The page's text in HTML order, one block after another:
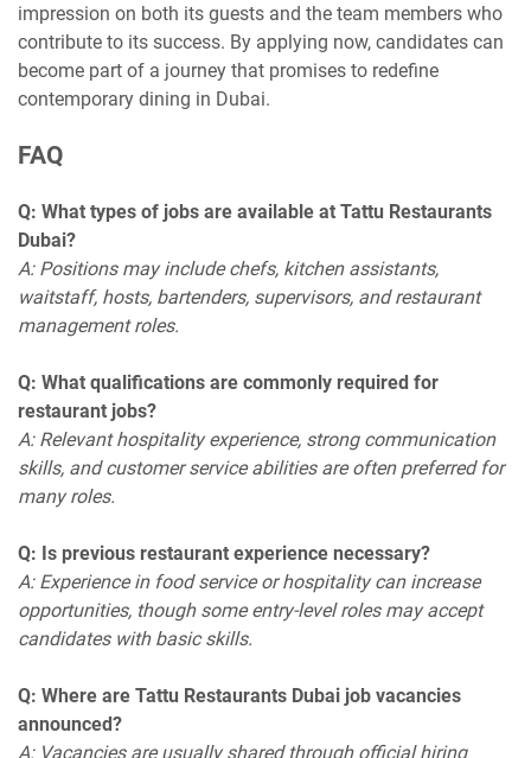
impression on both its guests and the team members who
contribute to its success. By applying now, candidates can
become part of a journey that promises to redefine
contemporary dining in Dubai.
FAQ
Q: What types of jobs are available at Tattu Restaurants
Dubai?
A: Positions may include chefs, kitchen assistants,
waitstaff, hosts, bartenders, supervisors, and restaurant
management roles.
Q: What qualifications are commonly required for
restaurant jobs?
A: Relevant hospitality experience, strong communication
skills, and customer service abilities are often preferred for
many roles.
Q: Is previous restaurant experience necessary?
A: Experience in food service or hospitality can increase
opportunities, though some entry-level roles may accept
candidates with basic skills.
Q: Where are Tattu Restaurants Dubai job vacancies
announced?
A: Vacancies are usually shared through official hiring